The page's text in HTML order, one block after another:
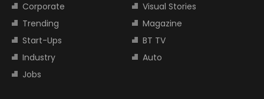
Corporate
Visual Stories
Trending
Magazine
Start-Ups
BT TV
Industry
Auto
Jobs